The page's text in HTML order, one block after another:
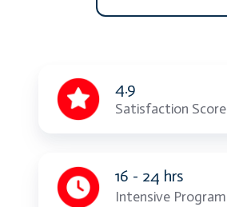
4.9
Satisfaction Score
16 - 24 hrs
Intensive Program